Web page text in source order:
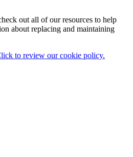
out all of our resources to help
about replacing and maintaining
to review our cookie policy.